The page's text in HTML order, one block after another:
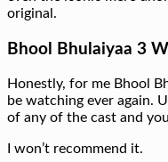
original.
Bhool Bhulaiyaa 3
Honestly, for me Bhool
be watching ever again.
of any of the cast and
I won’t recommend it.